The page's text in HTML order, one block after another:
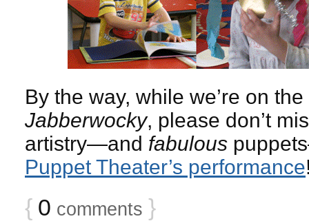
By the way, while we’re on
Jabberwocky, please don’t
artistry—and fabulous
Puppet Theater’s performance
{ 0 comments }